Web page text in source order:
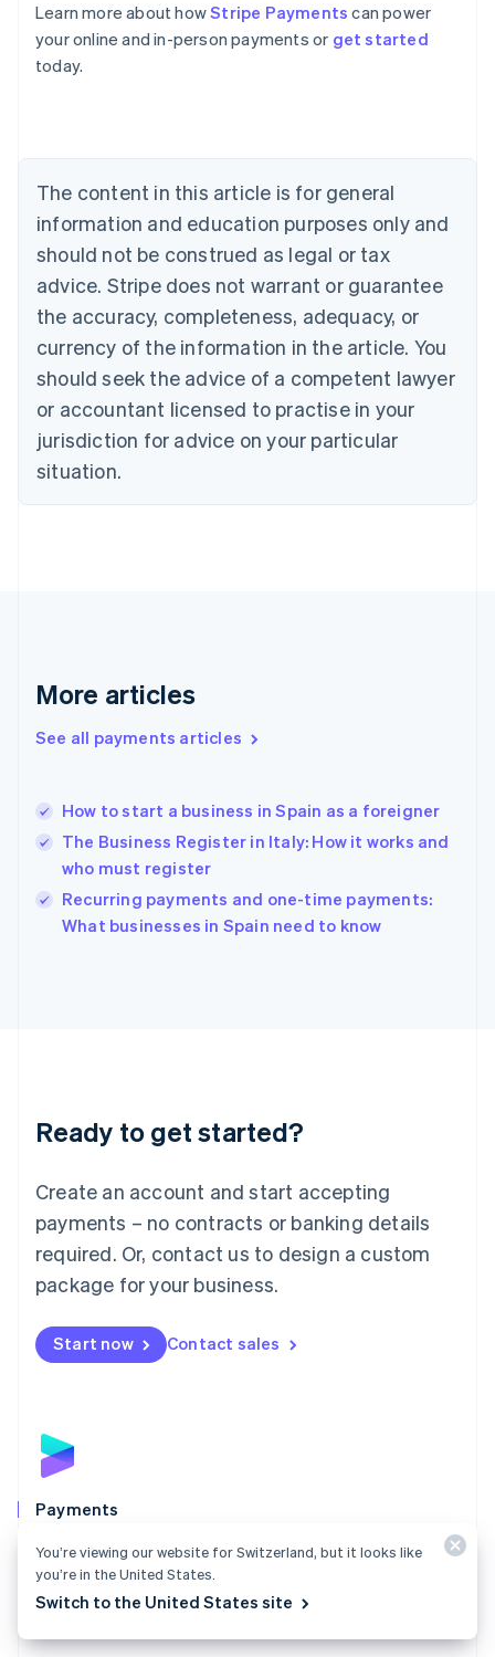
Learn more about howStripe Payments can power
your online and in-person payments or get started
today.
The content in this article is for general
information and education purposes only and
should not be construed as legal or tax
advice. Stripe does not warrant or guarantee
the accuracy, completeness, adequacy, or
currency of the information in the article. You
should seek the advice of a competent lawyer
or accountant licensed to practise in your
jurisdiction for advice on your particular
situation.
More articles
See all payments articles
How to start a business in Spain as a foreigner
The Business Register in Italy: How it works and
who must register
Recurring payments and one-time payments:
What businesses in Spain need to know
Ready to get started?
Create an account and start accepting
payments – no contracts or banking details
required. Or, contact us to design a custom
package for your business.
Start now Contact sales
Payments
Accept payments online, in person, and around the
world with a payments solution built for any business.
Explore Payments
English
Austria
Deutsch
English
Canada
Croatia
EnglishItaliano
Cyprus
English
Czech Republic
English
English
Estonia
English
Finland
EnglishSvenska
English
English简体中文
India
Ireland
English
Italy
English
Japan
Luxembourg
Français DeutschEnglish
简体中文English
English简体中文
Malta
English
Mexico
Netherlands
NederlandsEnglish
English
Poland
Portugal
Romania
English
English简体中文
You’re viewing our website for Switzerland, but it looks like
you’re in the United States.
Switch to the United States site